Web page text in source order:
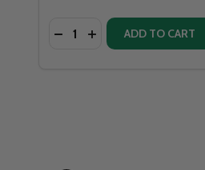
Quantity: ADD TO CART